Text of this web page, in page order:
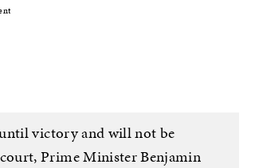
victory and will not be
Prime Minister Benjamin